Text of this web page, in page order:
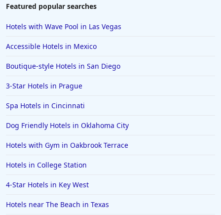
Featured popular searches
Hotels with Wave Pool in Las Vegas
Accessible Hotels in Mexico
Boutique-style Hotels in San Diego
3-Star Hotels in Prague
Spa Hotels in Cincinnati
Dog Friendly Hotels in Oklahoma City
Hotels with Gym in Oakbrook Terrace
Hotels in College Station
4-Star Hotels in Key West
Hotels near The Beach in Texas